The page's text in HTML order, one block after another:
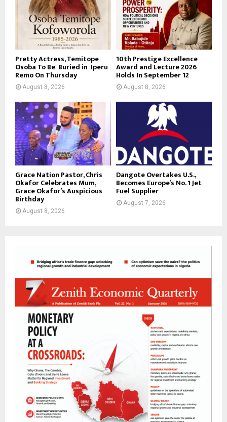
Pretty Actress, Temitope
Osoba To Be Buried in Iperu
Remo On Thursday
August 8, 2026
10th Prestige Excellence
Award and Lecture 2026
Holds In September 12
August 8, 2026
Grace Nation Pastor, Chris
Okafor Celebrates Mum,
Grace Okafor’s Auspicious
Birthday
August 8, 2026
Dangote Overtakes U.S.,
Becomes Europe’s No. 1 Jet
Fuel Supplier
August 7, 2026